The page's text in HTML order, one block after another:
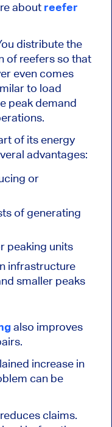
about reefer
distribute the
of reefers so that
even comes
to load
peak demand
of its energy
advantages:
or
of generating
peaking units
infrastructure
smaller peaks
also improves
increase in
can be
claims.